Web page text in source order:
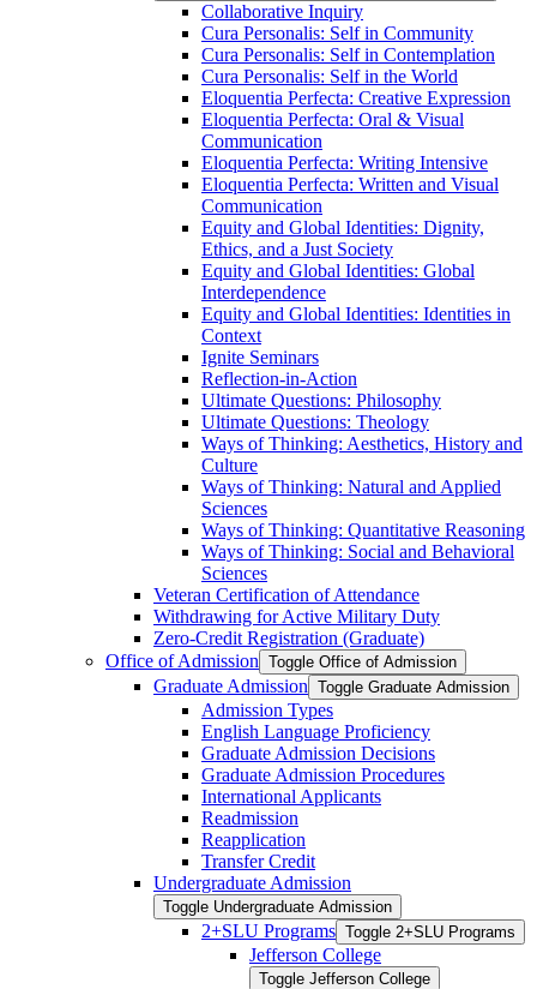
Collaborative Inquiry
Cura Personalis: Self in Community
Cura Personalis: Self in Contemplation
Cura Personalis: Self in the World
Eloquentia Perfecta: Creative Expression
Eloquentia Perfecta: Oral &​ Visual
Communication
Eloquentia Perfecta: Writing Intensive
Eloquentia Perfecta: Written and Visual
Communication
Equity and Global Identities: Dignity,
Ethics, and a Just Society
Equity and Global Identities: Global
Interdependence
Equity and Global Identities: Identities in
Context
Ignite Seminars
Reflection-​in-​Action
Ultimate Questions: Philosophy
Ultimate Questions: Theology
Ways of Thinking: Aesthetics, History and
Culture
Ways of Thinking: Natural and Applied
Sciences
Ways of Thinking: Quantitative Reasoning
Ways of Thinking: Social and Behavioral
Sciences
Veteran Certification of Attendance
Withdrawing for Active Military Duty
Zero-​Credit Registration (Graduate)
Office of Admission Toggle Office of Admission
Graduate Admission Toggle Graduate Admission
Admission Types
English Language Proficiency
Graduate Admission Decisions
Graduate Admission Procedures
International Applicants
Readmission
Reapplication
Transfer Credit
Undergraduate Admission
Toggle Undergraduate Admission
2+SLU Programs Toggle 2+SLU Programs
Jefferson College
Toggle Jefferson College